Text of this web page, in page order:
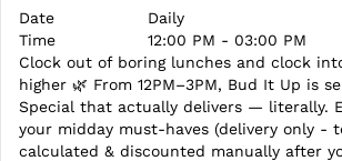
Date
Daily
Time
12:00 PM - 03:00 PM
Clock out of boring lunches and clock
higher 🌿 From 12PM–3PM, Bud It Up is
Special that actually delivers — literally.
your midday must-haves (delivery only -
calculated & discounted manually after